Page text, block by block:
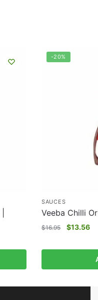
-20%
SAUCES
Veeba Chilli
$16.95 $13.56